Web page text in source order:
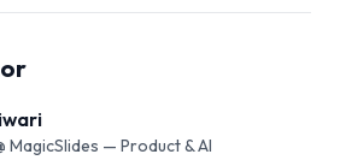
MagicSlides — Product & AI